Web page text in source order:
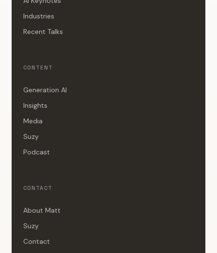
Industries
Recent Talks
CONTENT
Generation AI
Insights
Media
Suzy
Podcast
CONTACT
About Matt
Suzy
Contact